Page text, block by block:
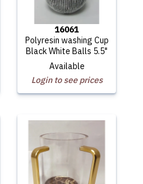
16061
Polyresin washing Cup
Black White Balls 5.5"
Available
Login to see prices